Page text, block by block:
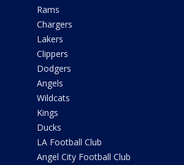
Rams
Chargers
Lakers
Clippers
Dodgers
Angels
Wildcats
Kings
Ducks
LA Football Club
Angel City Football Club